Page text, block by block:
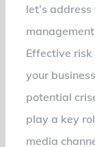
let’s
Effective
your
potential
play a key
media